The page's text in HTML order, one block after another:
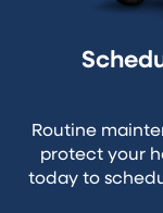
Routine
protect your
today to